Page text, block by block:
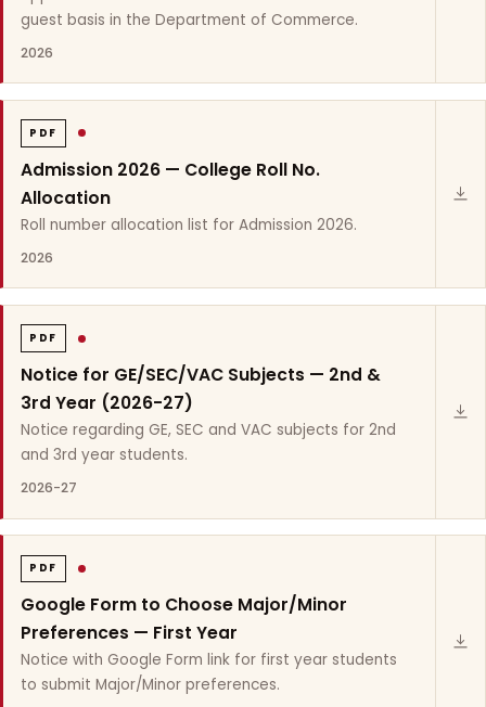
guest basis in the Department of Commerce.
2026
PDF
Admission 2026 — College Roll No.
Allocation
Roll number allocation list for Admission 2026.
2026
PDF
Notice for GE/SEC/VAC Subjects — 2nd &
3rd Year (2026-27)
Notice regarding GE, SEC and VAC subjects for 2nd
and 3rd year students.
2026-27
PDF
Google Form to Choose Major/Minor
Preferences — First Year
Notice with Google Form link for first year students
to submit Major/Minor preferences.